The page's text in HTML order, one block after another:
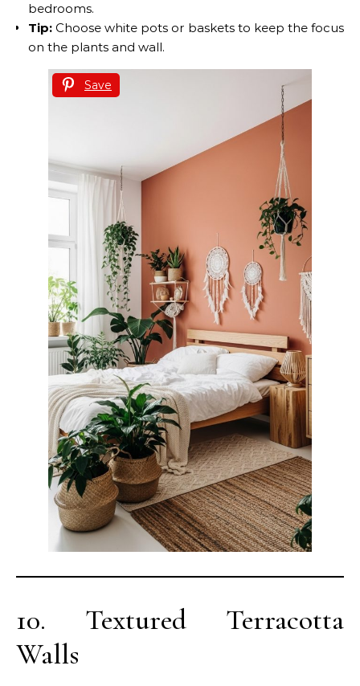
bedrooms.
Tip: Choose white pots or baskets to keep the focus
on the plants and wall.
Save
10. Textured Terracotta
Walls